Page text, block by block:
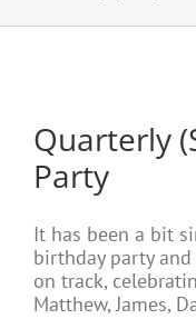
Quarterly
Party
It has been a bit
birthday party
on track,
Matthew, James,